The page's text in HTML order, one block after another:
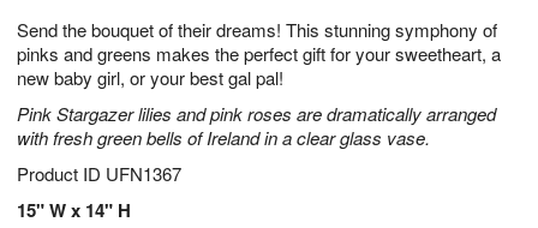
Send the bouquet of their dreams! This stunning symphony of
pinks and greens makes the perfect gift for your sweetheart, a
new baby girl, or your best gal pal!
Pink Stargazer lilies and pink roses are dramatically arranged
with fresh green bells of Ireland in a clear glass vase.
Product ID UFN1367
15" W x 14" H
8
s